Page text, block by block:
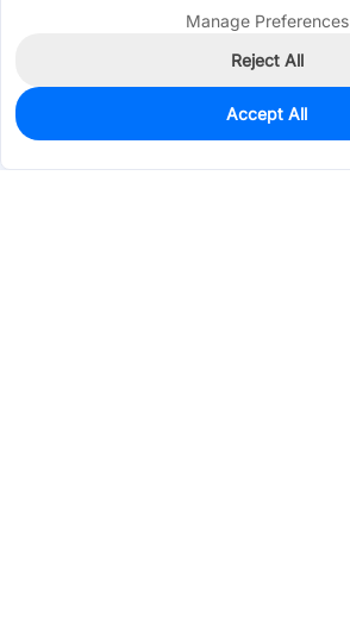
0
$5.1582
Manage Preferences
Reject All
Accept All